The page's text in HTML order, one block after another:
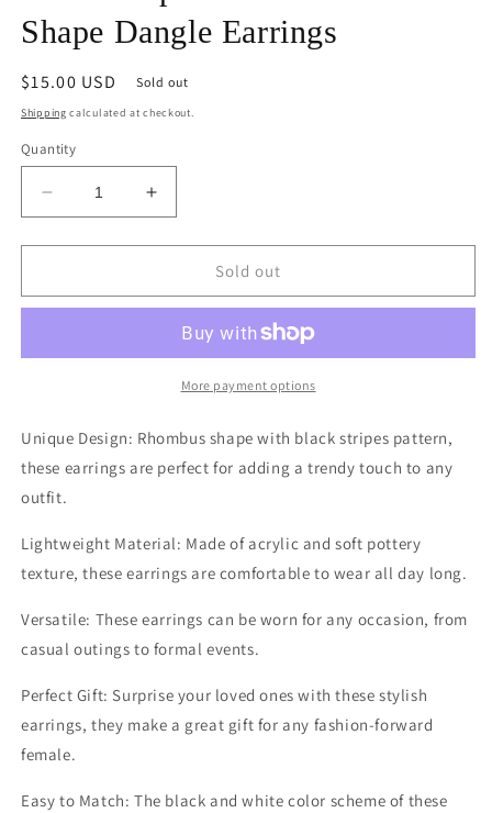
Shape Dangle Earrings
Regular
price
$15.00 USD Sold out
Shipping calculated at checkout.
Quantity
Decrease
quantity
for
Stripes
Shape
Increase
quantity
for
Stripes
Rhombus
Shape
Dangle
Sold out
More payment options
Unique Design: Rhombus shape with black stripes pattern,
these earrings are perfect for adding a trendy touch to any
outfit.
Lightweight Material: Made of acrylic and soft pottery
texture, these earrings are comfortable to wear all day long.
Versatile: These earrings can be worn for any occasion, from
casual outings to formal events.
Perfect Gift: Surprise your loved ones with these stylish
earrings, they make a great gift for any fashion-forward
female.
Easy to Match: The black and white color scheme of these